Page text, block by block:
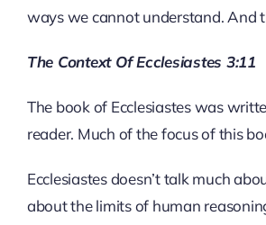
ways we cannot understand. And
The Context Of Ecclesiastes 3:11
The book of Ecclesiastes was
reader. Much of the focus of this
Ecclesiastes doesn’t talk much
about the limits of human